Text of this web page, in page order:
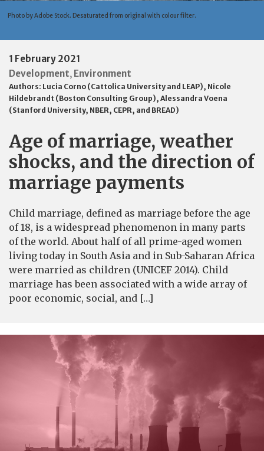
Photo by Adobe Stock. Desaturated from original with colour filter.
1 February 2021
Development, Environment
Authors: Lucia Corno (Cattolica University and LEAP), Nicole
Hildebrandt (Boston Consulting Group), Alessandra Voena
(Stanford University, NBER, CEPR, and BREAD)
Age of marriage, weather
shocks, and the direction of
marriage payments
Child marriage, defined as marriage before the age
of 18, is a widespread phenomenon in many parts
of the world. About half of all prime-aged women
living today in South Asia and in Sub-Saharan Africa
were married as children (UNICEF 2014). Child
marriage has been associated with a wide array of
poor economic, social, and […]